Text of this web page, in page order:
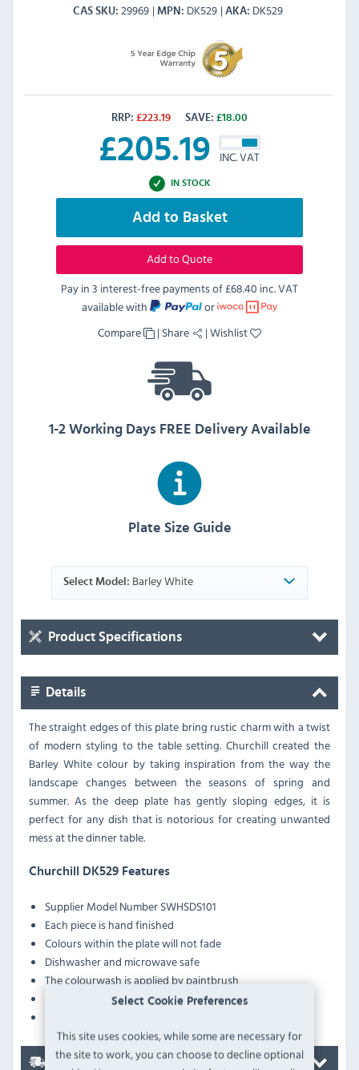
Select Cookie Preferences
This site uses cookies, while some are necessary for
the site to work, you can choose to decline optional
CAS SKU 29969 MPN DK529 AKA DK529
RRP: £223.19 SAVE: £18.00
£205.19 INC. VAT
IN STOCK
Add to Basket
Add to Quote
Pay in 3 interest-free payments of£68.40 inc. VAT
available with
or
Compare
| Share |Wishlist
1-2 Working Days FREE Delivery Available
Plate Size Guide
Select Model: Barley White
Product Specifications
Details
The straight edges of this plate bring rustic charm with a twist
of modern styling to the table setting. Churchill created the
Barley White colour by taking inspiration from the way the
landscape changes between the seasons of spring and
summer. As the deep plate has gently sloping edges, it is
perfect for any dish that is notorious for creating unwanted
mess at the dinner table.
Churchill DK529 Features
Supplier Model NumberSWHSDS101
Each piece is hand finished
Colours within the plate will not fade
Dishwasher and microwave safe
The colourwash is applied by paintbrush
The edge is painted with a sponge
Delivery